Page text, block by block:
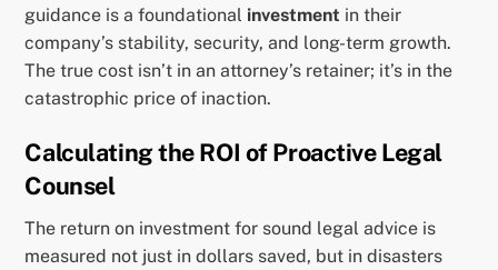
guidance is a foundational investment in their
company’s stability, security, and long-term growth.
The true cost isn’t in an attorney’s retainer; it’s in the
catastrophic price of inaction.
Calculating the ROI of Proactive Legal
Counsel
The return on investment for sound legal advice is
measured not just in dollars saved, but in disasters